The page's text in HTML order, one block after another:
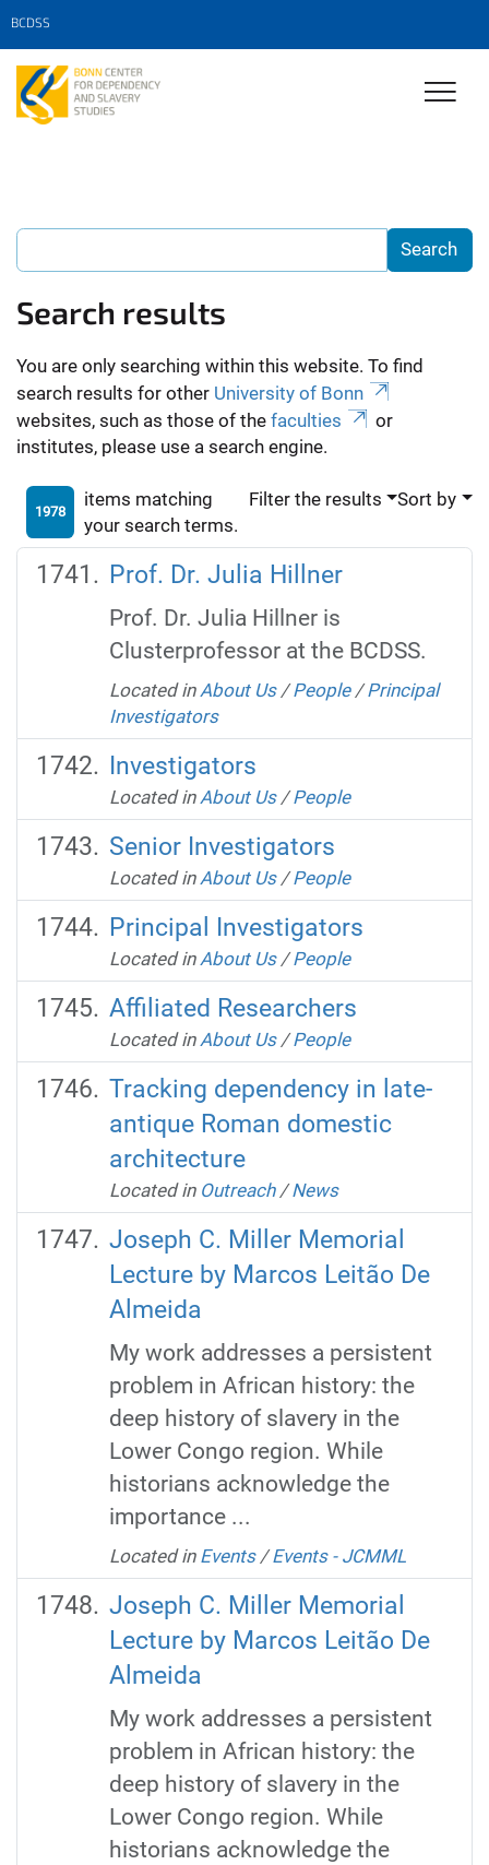
BCDSS
Search results
You are only searching within this website. To find
search results for other University of Bonn
websites, such as those of the faculties
or
institutes, please use a search engine.
1978
items matching
your search terms.
Filter the results Sort by
Prof. Dr. Julia Hillner
Prof. Dr. Julia Hillner is
Clusterprofessor at the BCDSS.
Located in About Us /People /Principal
Investigators
Investigators
Located in About Us /People
Senior Investigators
Located in About Us /People
Principal Investigators
Located in About Us /People
Affiliated Researchers
Located in About Us /People
Tracking dependency in late-
antique Roman domestic
architecture
Located in Outreach /News
Joseph C. Miller Memorial
Lecture by Marcos Leitão De
Almeida
My work addresses a persistent
problem in African history: the
deep history of slavery in the
Lower Congo region. While
historians acknowledge the
importance ...
Located in Events /Events - JCMML
Joseph C. Miller Memorial
Lecture by Marcos Leitão De
Almeida
My work addresses a persistent
problem in African history: the
deep history of slavery in the
Lower Congo region. While
historians acknowledge the